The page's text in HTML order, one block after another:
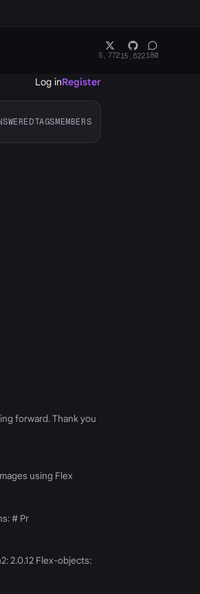
5,77215,622180
Log inRegister
TAGSMEMBERS
forward. Thank you
using Flex
# Pr
2.0.12 Flex-objects: